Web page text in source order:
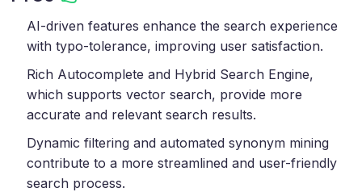
AI-driven features enhance the search experience
with typo-tolerance, improving user satisfaction.
Rich Autocomplete and Hybrid Search Engine,
which supports vector search, provide more
accurate and relevant search results.
Dynamic filtering and automated synonym mining
contribute to a more streamlined and user-friendly
search process.